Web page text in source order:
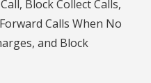
Block Collect Calls,
Calls When No
and Block